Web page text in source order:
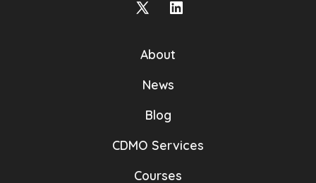
Open
in
a
Open
About
News
Blog
CDMO Services
Courses